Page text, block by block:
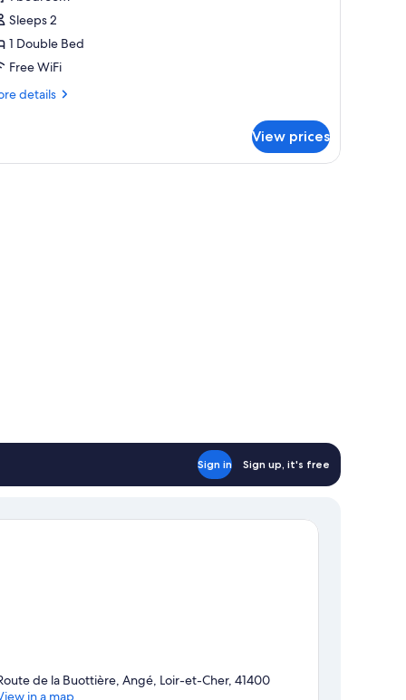
Sleeps 2
1 Double Bed
Free WiFi
details
View prices
Sign in Sign up, it's free
de la Buottière, Angé, Loir-et-Cher, 41400